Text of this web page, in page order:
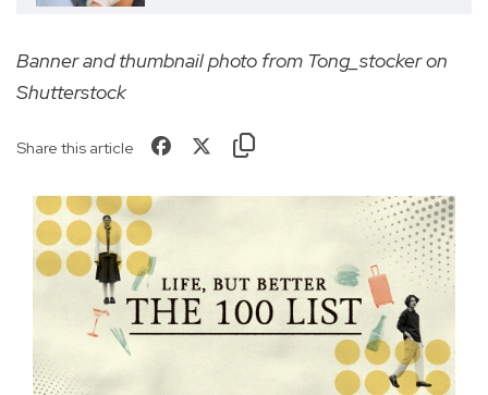
Banner and thumbnail photo from Tong_stocker on
Shutterstock
Share this article